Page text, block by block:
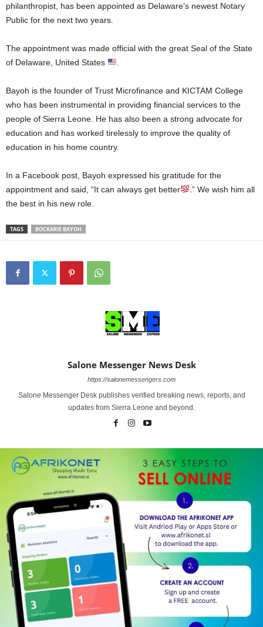
philanthropist, has been appointed as Delaware’s newest Notary
Public for the next two years.
The appointment was made official with the great Seal of the State
of Delaware, United States
Bayoh is the founder of Trust Microfinance and KICTAM College
who has been instrumental in providing financial services to the
people of Sierra Leone. He has also been a strong advocate for
education and has worked tirelessly to improve the quality of
education in his home country.
In a Facebook post, Bayoh expressed his gratitude for the
appointment and said, “It can always get better
.” We wish him all
the best in his new role.
TAGS BOCKARIE BAYOH
Salone Messenger News Desk
https://salonemessengers.com
Salone Messenger Desk publishes verified breaking news, reports, and
updates from Sierra Leone and beyond.